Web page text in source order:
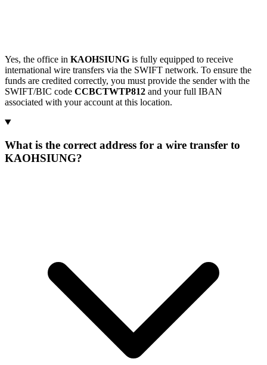
Yes, the office in KAOHSIUNG is fully equipped to receive
international wire transfers via the SWIFT network. To ensure the
funds are credited correctly, you must provide the sender with the
SWIFT/BIC code CCBCTWTP812 and your full IBAN
associated with your account at this location.
What is the correct address for a wire transfer to
KAOHSIUNG?